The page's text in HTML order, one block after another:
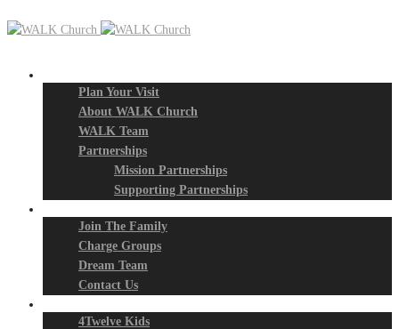
Plan Your Visit
About WALK Church
WALK Team
Partnerships
Mission Partnerships
Supporting Partnerships
Join The Family
Charge Groups
Dream Team
Contact Us
4Twelve Kids